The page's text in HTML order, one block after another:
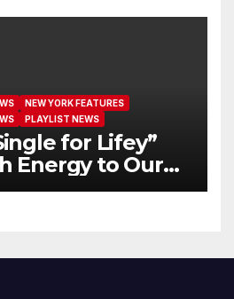
NEW YORK FEATURES
PLAYLIST NEWS
for Lifey”
Energy to Our